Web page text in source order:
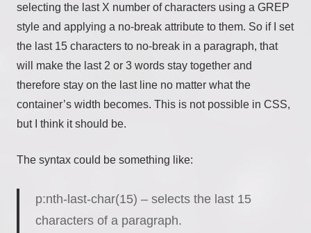
selecting the last X number of characters using a GREP
style and applying a no-break attribute to them. So if I set
the last 15 characters to no-break in a paragraph, that
will make the last 2 or 3 words stay together and
therefore stay on the last line no matter what the
container’s width becomes. This is not possible in CSS,
but I think it should be.
The syntax could be something like:
p:nth-last-char(15) – selects the last 15
characters of a paragraph.